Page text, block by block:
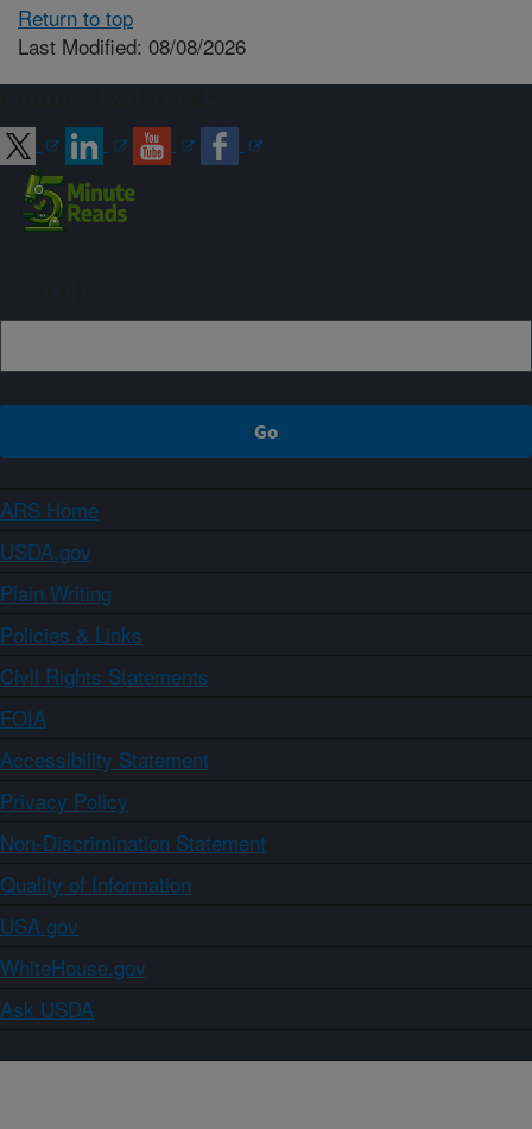
Return to top
Last Modified: 08/08/2026
ARS Home
USDA.gov
Plain Writing
Policies & Links
Civil Rights Statements
FOIA
Accessibility Statement
Privacy Policy
Non-Discrimination Statement
Quality of Information
USA.gov
WhiteHouse.gov
Ask USDA